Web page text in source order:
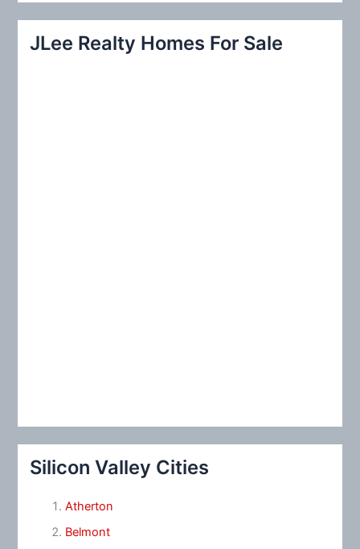
c
JLee Realty Homes For Sale
Silicon Valley Cities
Atherton
Belmont